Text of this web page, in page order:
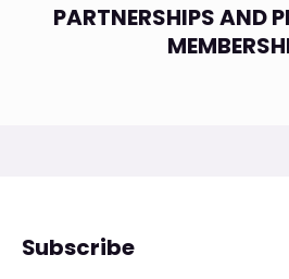
PARTNERSHIPS AND
Subscribe